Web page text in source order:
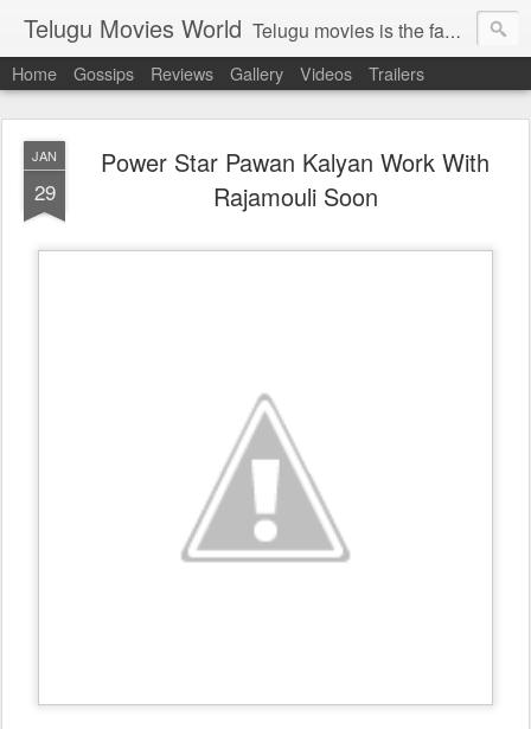
Telugu Movies World Telugu movies is the famous to know the all world.Telugu movies world is the world of telugu movies news and telugu movies chat,telugu movies information,telugu movies actors and acterss,telugu movies spicy gossips,telugu movies latest news,tollywood news,telugu latest releases,telugu movies latest videos,telugu movies latest trailers,telugu movies latest reviews
Home Gossips Reviews Gallery Videos Trailers
JAN
29
Power Star Pawan Kalyan Work With
Rajamouli Soon